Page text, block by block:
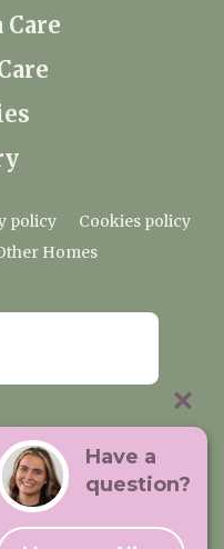
policy
Cookies policy
Homes
Care Home
Care Group
Bampton, Oxfordshire
Have a
question?